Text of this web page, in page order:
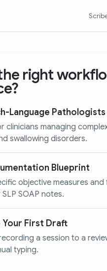
right
Language Pathologists
clinicians managing
swallowing disorders.
Blueprint
objective measures
SOAP notes.
First Draft
a session to a
typing.